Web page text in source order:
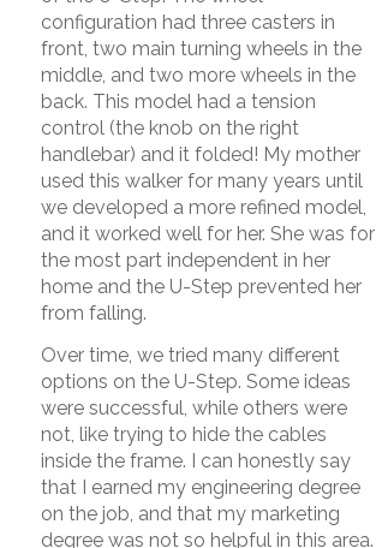
configuration had three casters in
front, two main turning wheels in the
middle, and two more wheels in the
back. This model had a tension
control (the knob on the right
handlebar) and it folded! My mother
used this walker for many years until
we developed a more refined model,
and it worked well for her. She was for
the most part independent in her
home and the U-Step prevented her
from falling.
Over time, we tried many different
options on the U-Step. Some ideas
were successful, while others were
not, like trying to hide the cables
inside the frame. I can honestly say
that I earned my engineering degree
on the job, and that my marketing
degree was not so helpful in this area.